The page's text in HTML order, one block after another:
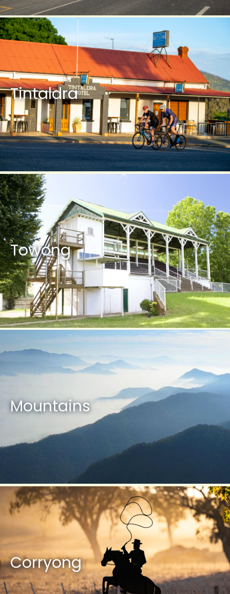
Tintaldra
Towong
Mountains
Corryong